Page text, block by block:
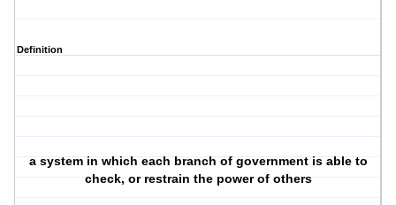
Definition
a system in which each branch of government is able to
check, or restrain the power of others